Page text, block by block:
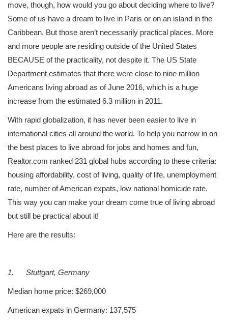
move, though, how would you go about deciding where to live?
Some of us have a dream to live in Paris or on an island in the
Caribbean. But those aren’t necessarily practical places. More
and more people are residing outside of the United States
BECAUSE of the practicality, not despite it. The US State
Department estimates that there were close to nine million
Americans living abroad as of June 2016, which is a huge
increase from the estimated 6.3 million in 2011.
With rapid globalization, it has never been easier to live in
international cities all around the world. To help you narrow in on
the best places to live abroad for jobs and homes and fun,
Realtor.com ranked 231 global hubs according to these criteria:
housing affordability, cost of living, quality of life, unemployment
rate, number of American expats, low national homicide rate.
This way you can make your dream come true of living abroad
but still be practical about it!
Here are the results:
1. Stuttgart, Germany
Median home price: $269,000
American expats in Germany: 137,575